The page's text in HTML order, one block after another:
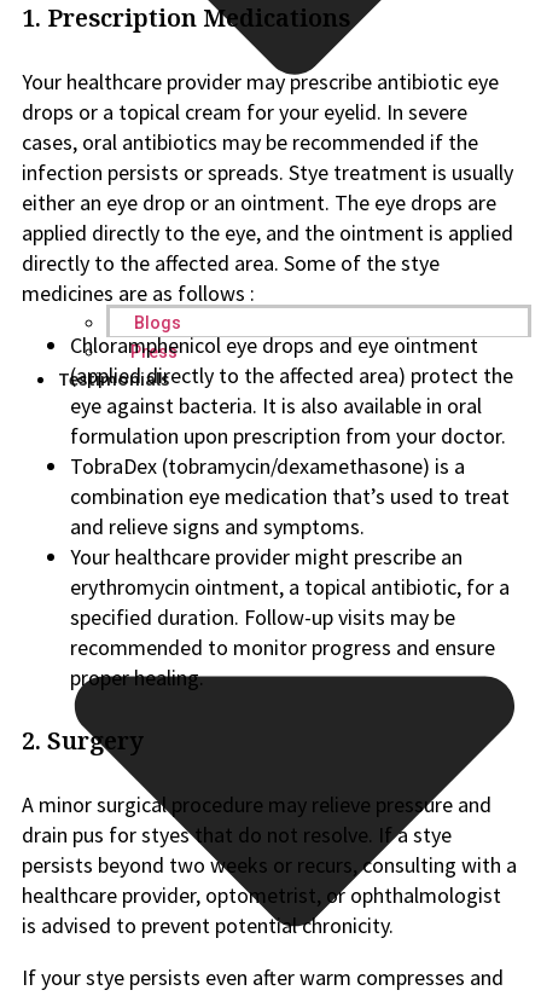
Blogs
Press
Testimonials
1. Prescription Medications
Your healthcare provider may prescribe antibiotic eye
drops or a topical cream for your eyelid. In severe
cases, oral antibiotics may be recommended if the
infection persists or spreads. Stye treatment is usually
either an eye drop or an ointment. The eye drops are
applied directly to the eye, and the ointment is applied
directly to the affected area. Some of the stye
medicines are as follows :
Chloramphenicol eye drops and eye ointment
(applied directly to the affected area) protect the
eye against bacteria. It is also available in oral
formulation upon prescription from your doctor.
TobraDex (tobramycin/dexamethasone) is a
combination eye medication that’s used to treat
and relieve signs and symptoms.
Your healthcare provider might prescribe an
erythromycin ointment, a topical antibiotic, for a
specified duration. Follow-up visits may be
recommended to monitor progress and ensure
proper healing.
2. Surgery
A minor surgical procedure may relieve pressure and
drain pus for styes that do not resolve. If a stye
persists beyond two weeks or recurs, consulting with a
healthcare provider, optometrist, or ophthalmologist
is advised to prevent potential chronicity.
If your stye persists even after warm compresses and